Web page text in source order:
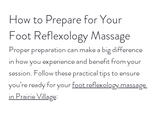
How to Prepare for Your
Foot Reflexology Massage
Proper preparation can make a big difference
in how you experience and benefit from your
session. Follow these practical tips to ensure
you’re ready for your foot reflexology massage
in Prairie Village: